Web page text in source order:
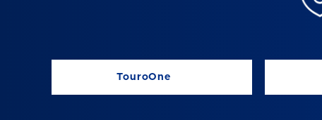
TouroOne